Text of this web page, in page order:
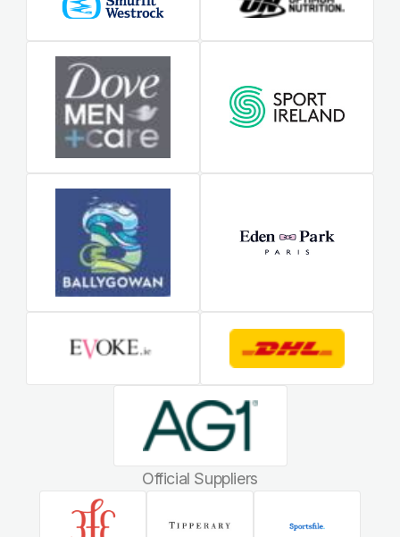
Official Suppliers